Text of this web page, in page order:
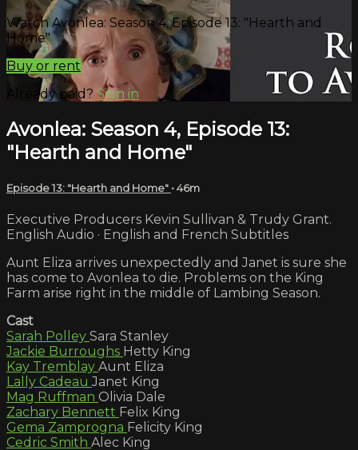
Watch Avonlea: Season 4, Episode 13: "Hearth and
Home"
Buy or rent
Already paid? Sign in
Avonlea: Season 4, Episode 13:
"Hearth and Home"
Episode 13: "Hearth and Home" • 46m
Executive Producers Kevin Sullivan & Trudy Grant.
English Audio · English and French Subtitles
Aunt Eliza arrives unexpectedly and Janet is sure she
has come to Avonlea to die. Problems on the King
Farm arise right in the middle of Lambing Season.
Cast
Sarah Polley Sara Stanley
Jackie Burroughs Hetty King
Kay Tremblay Aunt Eliza
Lally CadeauJanet King
Mag Ruffman Olivia Dale
Zachary Bennett Felix King
Gema Zamprogna Felicity King
Cedric Smith Alec King